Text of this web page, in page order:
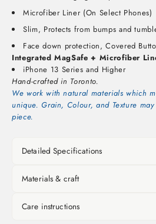
Microfiber Liner (On Select Phones)
Slim, Protects from bumps and
Face down protection, Covered
Integrated MagSafe + Microfiber
iPhone 13 Series and Higher
Hand-crafted in Toronto.
We work with natural materials which
unique. Grain, Colour, and Texture
piece.
Detailed Specifications
Materials & craft
Care instructions